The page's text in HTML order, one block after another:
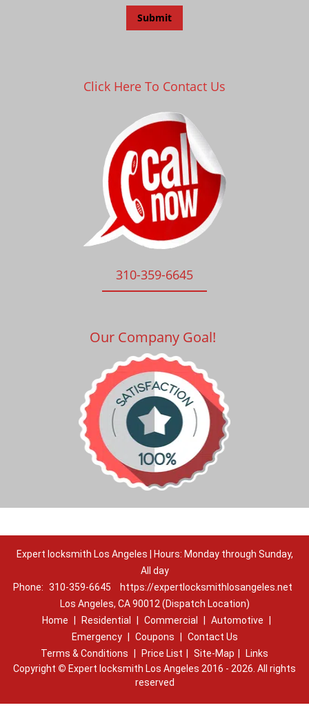
Click Here To Contact Us
310-359-6645
Our Company Goal!
Expert locksmith Los Angeles | Hours: Monday through Sunday,
All day
Phone: 310-359-6645
https://expertlocksmithlosangeles.net
Los Angeles, CA 90012 (Dispatch Location)
Home
Residential Commercial Automotive
Emergency
Coupons
Contact Us
Terms & Conditions
Price List Site-Map
Links
Copyright © Expert locksmith Los Angeles 2016 - 2026. All rights
reserved